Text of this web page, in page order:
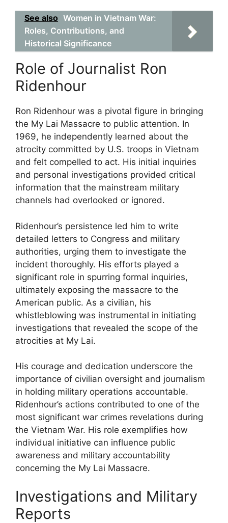
See also Women in Vietnam War:
Roles, Contributions, and
Historical Significance
Role of Journalist Ron
Ridenhour
Ron Ridenhour was a pivotal figure in bringing
the My Lai Massacre to public attention. In
1969, he independently learned about the
atrocity committed by U.S. troops in Vietnam
and felt compelled to act. His initial inquiries
and personal investigations provided critical
information that the mainstream military
channels had overlooked or ignored.
Ridenhour’s persistence led him to write
detailed letters to Congress and military
authorities, urging them to investigate the
incident thoroughly. His efforts played a
significant role in spurring formal inquiries,
ultimately exposing the massacre to the
American public. As a civilian, his
whistleblowing was instrumental in initiating
investigations that revealed the scope of the
atrocities at My Lai.
His courage and dedication underscore the
importance of civilian oversight and journalism
in holding military operations accountable.
Ridenhour’s actions contributed to one of the
most significant war crimes revelations during
the Vietnam War. His role exemplifies how
individual initiative can influence public
awareness and military accountability
concerning the My Lai Massacre.
Investigations and Military
Reports